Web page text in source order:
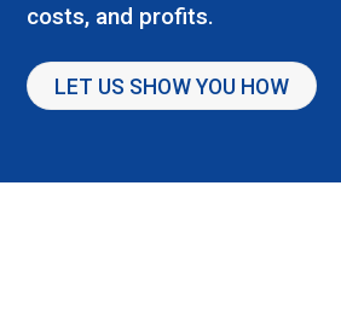
costs, and profits.
LET US SHOW YOU HOW